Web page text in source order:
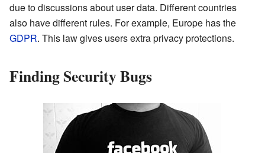
due to discussions about user data. Different countries
also have different rules. For example, Europe has the
GDPR. This law gives users extra privacy protections.
Finding Security Bugs